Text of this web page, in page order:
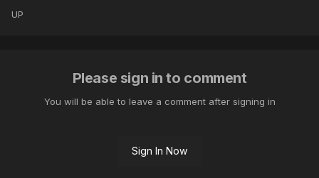
UP
Please sign in to comment
You will be able to leave a comment after signing in
Sign In Now